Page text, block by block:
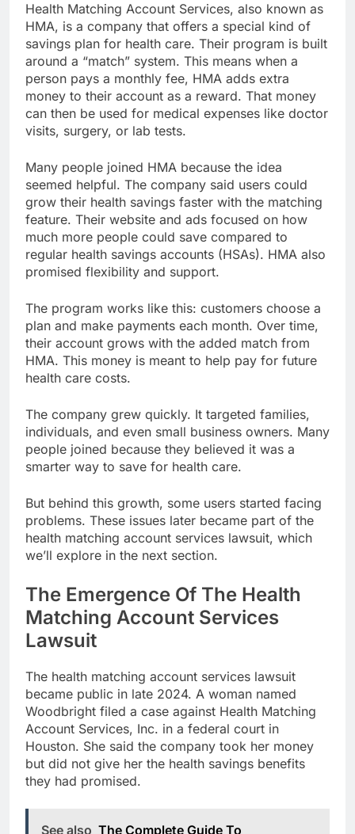
Health Matching Account Services, also known as
HMA, is a company that offers a special kind of
savings plan for health care. Their program is built
around a “match” system. This means when a
person pays a monthly fee, HMA adds extra
money to their account as a reward. That money
can then be used for medical expenses like doctor
visits, surgery, or lab tests.
Many people joined HMA because the idea
seemed helpful. The company said users could
grow their health savings faster with the matching
feature. Their website and ads focused on how
much more people could save compared to
regular health savings accounts (HSAs). HMA also
promised flexibility and support.
The program works like this: customers choose a
plan and make payments each month. Over time,
their account grows with the added match from
HMA. This money is meant to help pay for future
health care costs.
The company grew quickly. It targeted families,
individuals, and even small business owners. Many
people joined because they believed it was a
smarter way to save for health care.
But behind this growth, some users started facing
problems. These issues later became part of the
health matching account services lawsuit, which
we’ll explore in the next section.
The Emergence Of The Health
Matching Account Services
Lawsuit
The health matching account services lawsuit
became public in late 2024. A woman named
Woodbright filed a case against Health Matching
Account Services, Inc. in a federal court in
Houston. She said the company took her money
but did not give her the health savings benefits
they had promised.
See also The Complete Guide To